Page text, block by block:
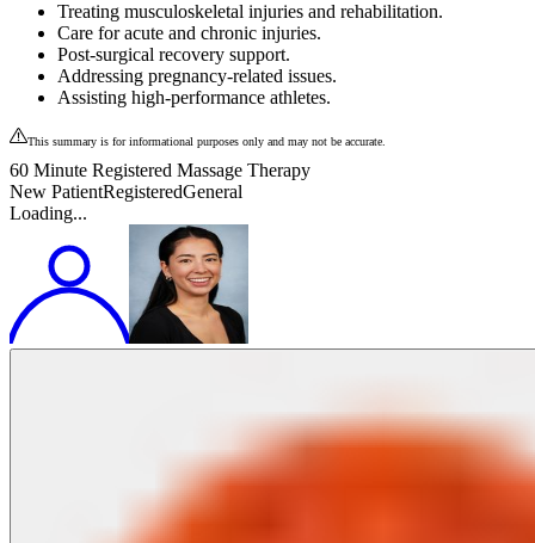
Treating musculoskeletal injuries and rehabilitation.
Care for acute and chronic injuries.
Post-surgical recovery support.
Addressing pregnancy-related issues.
Assisting high-performance athletes.
This summary is for informational purposes only and may not be accurate.
60 Minute Registered Massage Therapy
New PatientRegisteredGeneral
Loading...